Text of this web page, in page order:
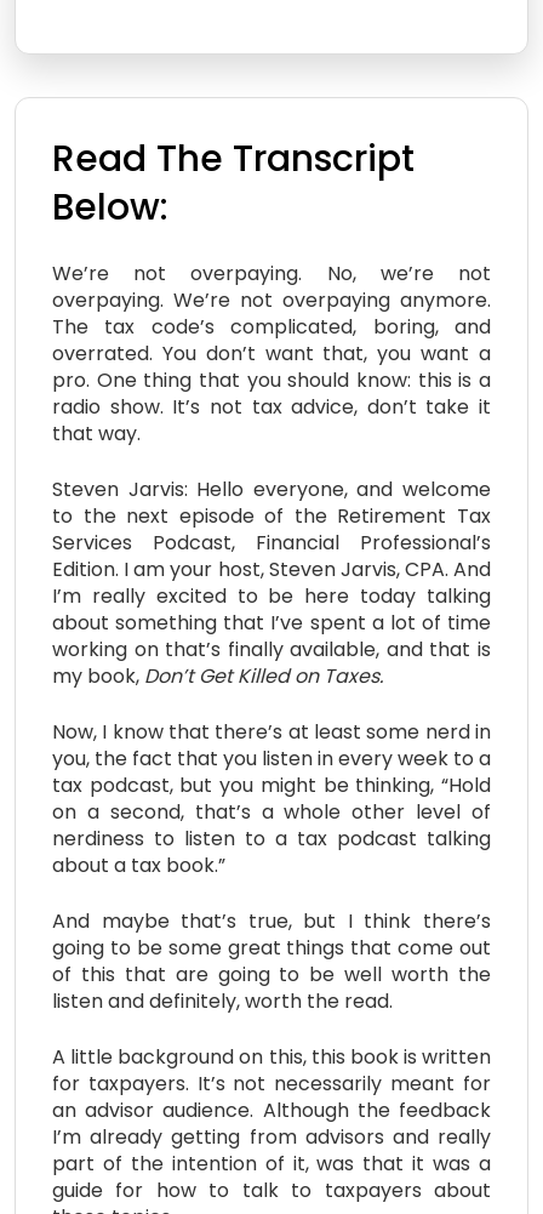
Read The Transcript
Below:
We’re not overpaying. No, we’re not
overpaying. We’re not overpaying anymore.
The tax code’s complicated, boring, and
overrated. You don’t want that, you want a
pro. One thing that you should know: this is a
radio show. It’s not tax advice, don’t take it
that way.
Steven Jarvis: Hello everyone, and welcome
to the next episode of the Retirement Tax
Services Podcast, Financial Professional’s
Edition. I am your host, Steven Jarvis, CPA. And
I’m really excited to be here today talking
about something that I’ve spent a lot of time
working on that’s finally available, and that is
my book, Don’t Get Killed on Taxes.
Now, I know that there’s at least some nerd in
you, the fact that you listen in every week to a
tax podcast, but you might be thinking, “Hold
on a second, that’s a whole other level of
nerdiness to listen to a tax podcast talking
about a tax book.”
And maybe that’s true, but I think there’s
going to be some great things that come out
of this that are going to be well worth the
listen and definitely, worth the read.
A little background on this, this book is written
for taxpayers. It’s not necessarily meant for
an advisor audience. Although the feedback
I’m already getting from advisors and really
part of the intention of it, was that it was a
guide for how to talk to taxpayers about